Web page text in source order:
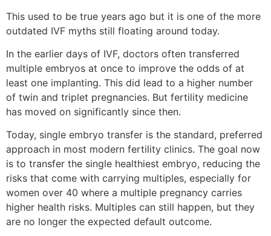
This used to be true years ago but it is one of the more
outdated IVF myths still floating around today.
In the earlier days of IVF, doctors often transferred
multiple embryos at once to improve the odds of at
least one implanting. This did lead to a higher number
of twin and triplet pregnancies. But fertility medicine
has moved on significantly since then.
Today, single embryo transfer is the standard, preferred
approach in most modern fertility clinics. The goal now
is to transfer the single healthiest embryo, reducing the
risks that come with carrying multiples, especially for
women over 40 where a multiple pregnancy carries
higher health risks. Multiples can still happen, but they
are no longer the expected default outcome.